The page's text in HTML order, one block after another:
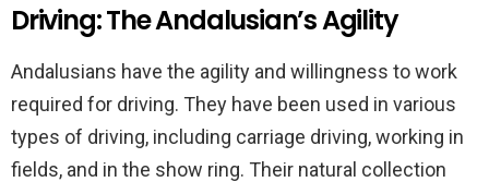
Driving: The Andalusian’s Agility
Andalusians have the agility and willingness to work
required for driving. They have been used in various
types of driving, including carriage driving, working in
fields, and in the show ring. Their natural collection